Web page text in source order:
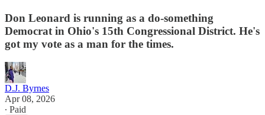
Don Leonard is running as a do-something
Democrat in Ohio's 15th Congressional District. He's
got my vote as a man for the times.
D.J. Byrnes
Apr 08, 2026
∙ Paid